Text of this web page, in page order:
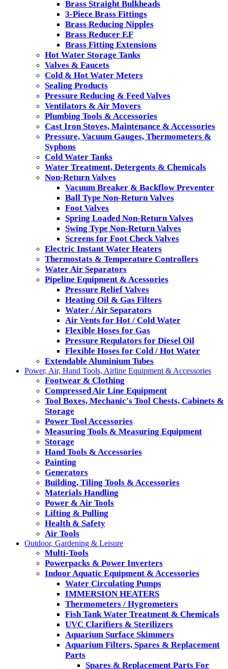
Brass Straight Bulkheads
3-Piece Brass Fittings
Brass Reducing Nipples
Brass Reducer F.F
Brass Fitting Extensions
Hot Water Storage Tanks
Valves & Faucets
Cold & Hot Water Meters
Sealing Products
Pressure Reducing & Feed Valves
Ventilators & Air Movers
Plumbing Tools & Accessories
Cast Iron Stoves, Maintenance & Accessories
Pressure, Vacuum Gauges, Thermometers &
Syphons
Cold Water Tanks
Water Treatment, Detergents & Chemicals
Non-Return Valves
Vacuum Breaker & Backflow Preventer
Ball Type Non-Return Valves
Foot Valves
Spring Loaded Non-Return Valves
Swing Type Non-Return Valves
Screens for Foot Check Valves
Electric Instant Water Heaters
Thermostats & Temperature Controllers
Water Air Separators
Pipeline Equipment & Acessories
Pressure Relief Valves
Heating Oil & Gas Filters
Water / Air Separators
Air Vents for Hot / Cold Water
Flexible Hoses for Gas
Pressure Requlators for Diesel Oil
Flexible Hoses for Cold / Hot Water
Extendable Aluminium Tubes
Power, Air, Hand Tools, Airline Equipment & Accessories
Footwear & Clothing
Compressed Air Line Equipment
Tool Boxes, Mechanic's Tool Chests, Cabinets &
Storage
Power Tool Accessories
Measuring Tools & Measuring Equipment
Storage
Hand Tools & Accessories
Painting
Generators
Building, Tiling Tools & Accessories
Materials Handling
Power & Air Tools
Lifting & Pulling
Health & Safety
Air Tools
Outdoor, Gardening & Leisure
Multi-Tools
Powerpacks & Power Inverters
Indoor Aquatic Equipment & Accessories
Water Circulating Pumps
IMMERSION HEATERS
Thermometers / Hygrometers
Fish Tank Water Treatment & Chemicals
UVC Clarifiers & Sterilizers
Aquarium Surface Skimmers
Aquarium Filters, Spares & Replacement
Parts
Spares & Replacement Parts For